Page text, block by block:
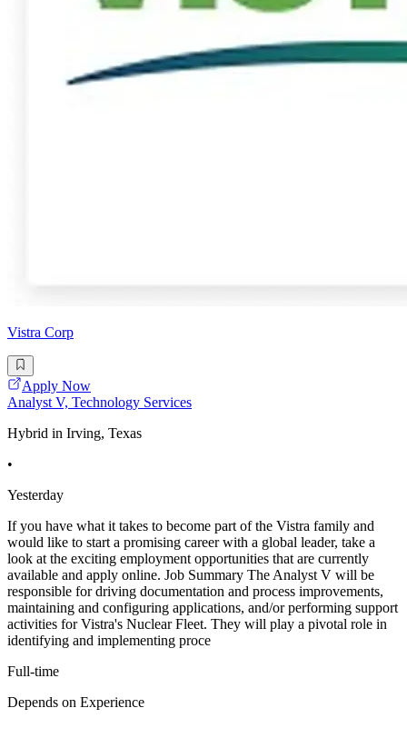
Vistra Corp
Apply Now
Analyst V, Technology Services
Hybrid in Irving, Texas
•
Yesterday
If you have what it takes to become part of the Vistra family and
would like to start a promising career with a global leader, take a
look at the exciting employment opportunities that are currently
available and apply online. Job Summary The Analyst V will be
responsible for driving documentation and process improvements,
maintaining and configuring applications, and/or performing support
activities for Vistra's Nuclear Fleet. They will play a pivotal role in
identifying and implementing proce
Full-time
Depends on Experience